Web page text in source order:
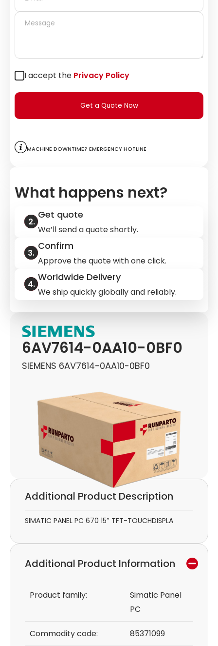
6AV7614-0AA10-0BF0
SIEMENS 6AV7614-0AA10-0BF0
Additional Product Description
SIMATIC PANEL PC 670 15″ TFT-TOUCHDISPLA
Additional Product Information
Product family:
Simatic Panel
PC
Commodity code: 85371099
I accept the Privacy Policy
Get a Quote Now
Machine downtime? Emergency hotline
What happens next?
Get quote
We’ll send a quote shortly.
Confirm
Approve the quote with one click.
Worldwide Delivery
We ship quickly globally and reliably.